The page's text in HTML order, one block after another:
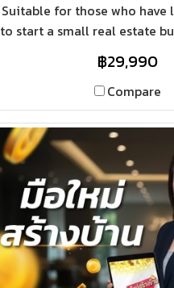
Suitable for those who have
to start a small real estate
not submit a subdivision.
invest a lot in the beginning
business.
฿29,990
Compare